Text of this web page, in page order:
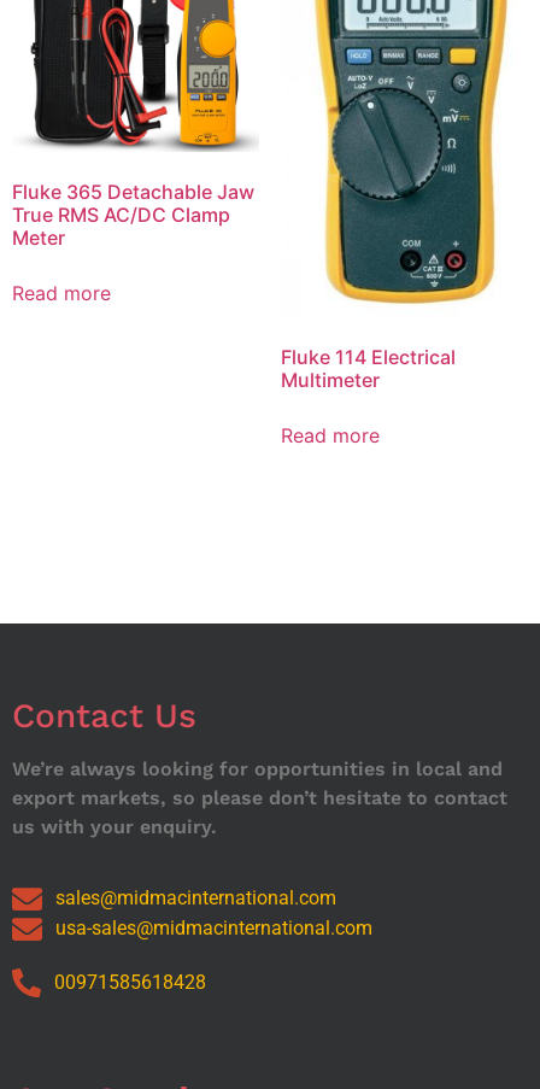
Fluke 365 Detachable Jaw
True RMS AC/DC Clamp
Meter
Read more
Fluke 114 Electrical
Multimeter
Read more
Contact Us
We’re always looking for opportunities in local and
export markets, so please don’t hesitate to contact
us with your enquiry.
sales@midmacinternational.com
usa-sales@midmacinternational.com
00971585618428